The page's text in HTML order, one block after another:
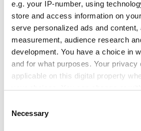
e.g. your IP-number, using
store and access information on
serve personalized ads and content,
measurement, audience research
development. You have a choice in
and for what purposes. Your privacy
applicable on this digital property
the Privacy trigger icon.
Selection
Necessary
ADVERTISEMENT